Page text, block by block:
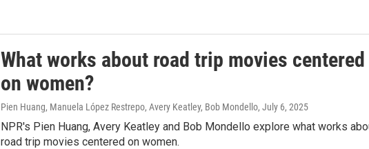
What works about road trip movies centered
on women?
Pien Huang, Manuela López Restrepo, Avery Keatley, Bob Mondello, July 6, 2025
NPR's Pien Huang, Avery Keatley and Bob Mondello explore what works
road trip movies centered on women.